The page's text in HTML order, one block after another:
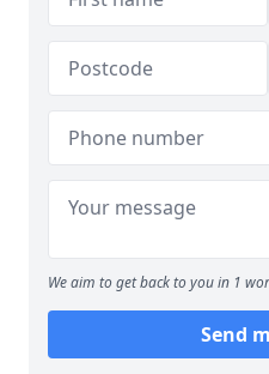
We aim to get back to you in 1
Send